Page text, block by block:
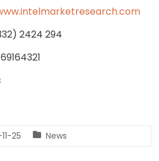
2424 294
25 News